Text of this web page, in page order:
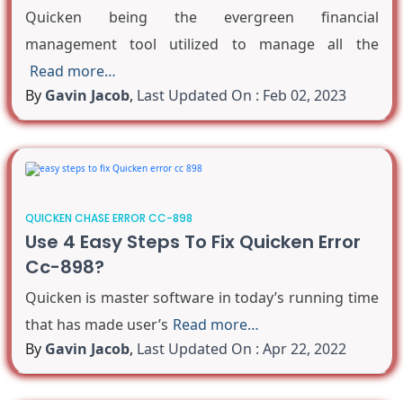
Quicken being the evergreen financial
management tool utilized to manage all the
Read more…
By Gavin Jacob, Last Updated On : Feb 02, 2023
QUICKEN CHASE ERROR CC-898
Use 4 Easy Steps To Fix Quicken Error
Cc-898?
Quicken is master software in today’s running time
that has made user’s Read more…
By Gavin Jacob, Last Updated On : Apr 22, 2022